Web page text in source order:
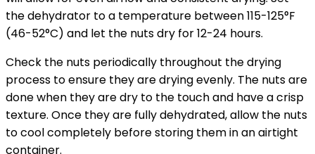
the dehydrator to a temperature between 115-125°F
(46-52°C) and let the nuts dry for 12-24 hours.
Check the nuts periodically throughout the drying
process to ensure they are drying evenly. The nuts are
done when they are dry to the touch and have a crisp
texture. Once they are fully dehydrated, allow the nuts
to cool completely before storing them in an airtight
container.